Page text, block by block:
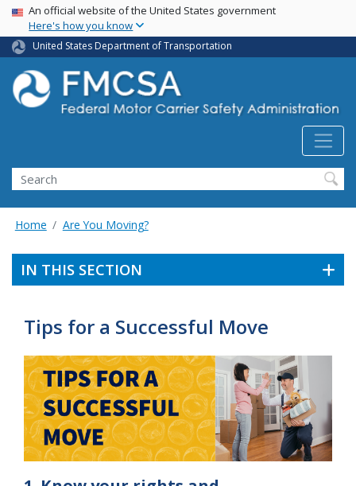
Skip
main
content
USA Banner
An official website of the United States government
Here's how you know
United States Department of Transportation
Search FMCSA
Search
Home Are You Moving?
IN THIS SECTION
Tips for a Successful Move